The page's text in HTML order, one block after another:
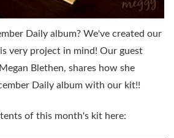
Daily album? We've created our
very project in mind! Our guest
Blethen, shares how she
Daily album with our kit!!
of this month's kit here: